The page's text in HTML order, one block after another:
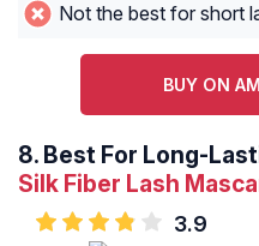
Not the best for short
BUY ON
8. Best For Long-
Silk Fiber Lash
3.9